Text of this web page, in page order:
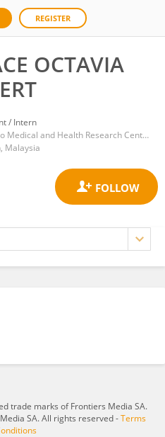
REGISTER
OCTAVIA
/ Intern
Borneo Medical and Health Research Center, Universiti Malaysia Sabah, Kota Kinabalu
Malaysia
trade marks of Frontiers Media SA.
SA. All rights reserved -Terms